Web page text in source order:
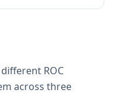
ROC
across three